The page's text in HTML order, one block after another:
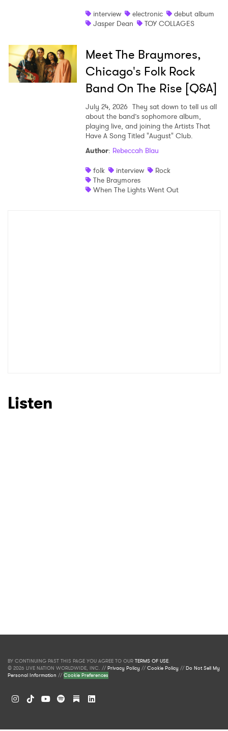
interview
electronic
debut album
Jasper Dean
TOY COLLAGES
Meet The Braymores,
Chicago's Folk Rock
Band On The Rise [Q&A]
July 24, 2026 They sat down to tell us all
about the band’s sophomore album,
playing live, and joining the Artists That
Have A Song Titled "August" Club.
Author: Rebeccah Blau
folk
interview
Rock
The Braymores
When The Lights Went Out
Listen
BY CONTINUING PAST THIS PAGE YOU AGREE TO OUR TERMS OF USE.
© 2026 LIVE NATION WORLDWIDE, INC. //Privacy Policy //Cookie Policy //Do Not Sell My
Personal Information //Cookie Preferences